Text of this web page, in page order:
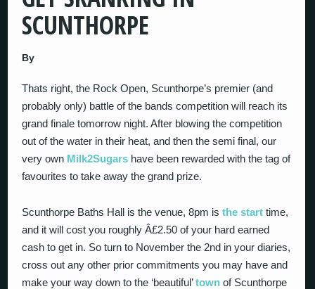
SCUNTHORPE
By
Thats right, the Rock Open, Scunthorpe’s premier (and
probably only) battle of the bands competition will reach its
grand finale tomorrow night. After blowing the competition
out of the water in their heat, and then the semi final, our
very own Milk2Sugars have been rewarded with the tag of
favourites to take away the grand prize.
Scunthorpe Baths Hall is the venue, 8pm isthe start time,
and it will cost you roughly Â£2.50 of your hard earned
cash to get in. So turn to November the 2nd in your diaries,
cross out any other prior commitments you may have and
make your way down to the ‘beautiful’town of Scunthorpe